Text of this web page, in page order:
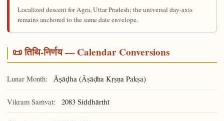
Localized descent for Agra, Uttar Pradesh; the universal day-axis
remains anchored to the same date envelope.
📜 तिथि-निर्णय — Calendar Conversions
Lunar Month: Āṣāḍha (Āṣāḍha Kṛṣṇa Pakṣa)
Vikram Saṁvat: 2083 Siddhārthī